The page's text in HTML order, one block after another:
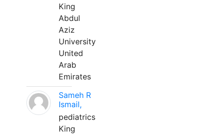
King
Abdul
Aziz
University
United
Arab
Emirates
Sameh R
Ismail,
pediatrics
King